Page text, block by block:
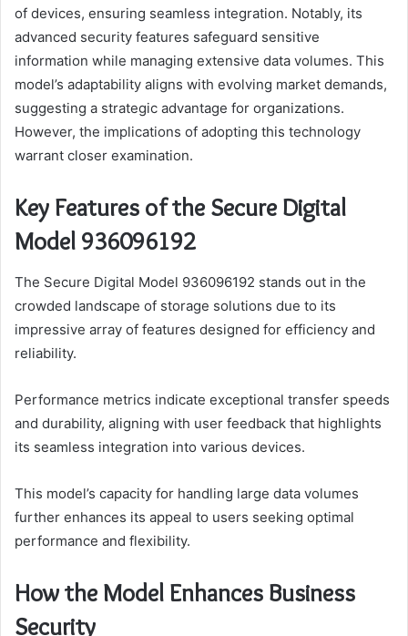
of devices, ensuring seamless integration. Notably, its
advanced security features safeguard sensitive
information while managing extensive data volumes. This
model’s adaptability aligns with evolving market demands,
suggesting a strategic advantage for organizations.
However, the implications of adopting this technology
warrant closer examination.
Key Features of the Secure Digital
Model 936096192
The Secure Digital Model 936096192 stands out in the
crowded landscape of storage solutions due to its
impressive array of features designed for efficiency and
reliability.
Performance metrics indicate exceptional transfer speeds
and durability, aligning with user feedback that highlights
its seamless integration into various devices.
This model’s capacity for handling large data volumes
further enhances its appeal to users seeking optimal
performance and flexibility.
How the Model Enhances Business
Security